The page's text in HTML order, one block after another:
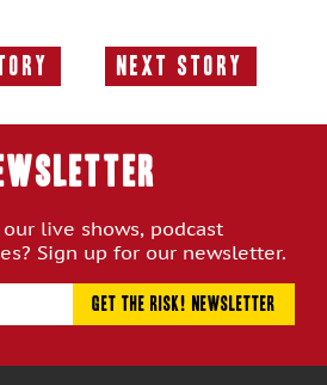
Next Story
Next
live shows, podcast
Sign up for our newsletter.